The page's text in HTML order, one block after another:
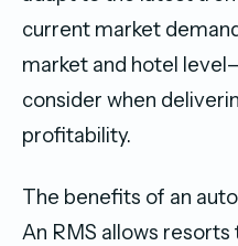
current market
market and hotel
consider when
profitability.
The benefits of an
An RMS allows